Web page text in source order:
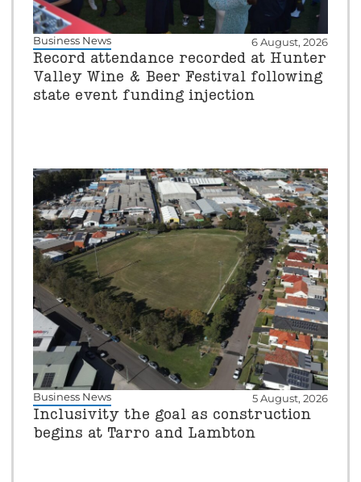
Business News 6 August, 2026
Record attendance recorded at Hunter
Valley Wine & Beer Festival following
state event funding injection
Business News 5 August, 2026
Inclusivity the goal as construction
begins at Tarro and Lambton